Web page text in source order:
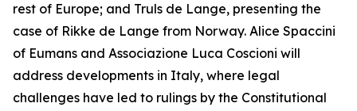
rest of Europe; and Truls de Lange, presenting the
case of Rikke de Lange from Norway. Alice Spaccini
of Eumans and Associazione Luca Coscioni will
address developments in Italy, where legal
challenges have led to rulings by the Constitutional